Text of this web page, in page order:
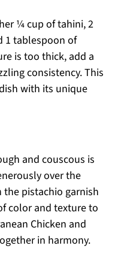
¼ cup of tahini, 2
1 tablespoon of
is too thick, add a
consistency. This
with its unique
and couscous is
over the
the pistachio garnish
color and texture to
Chicken and
in harmony.